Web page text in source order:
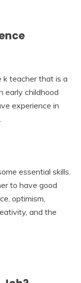
k teacher that is a
early childhood
experience in
essential skills.
to have good
optimism,
and the